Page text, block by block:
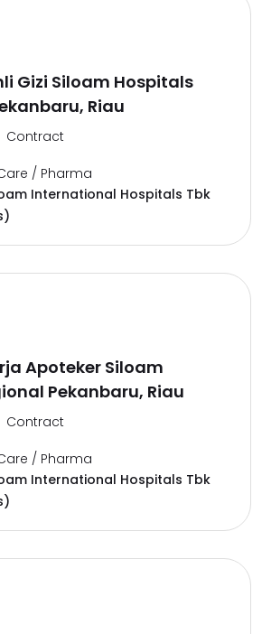
Gizi Siloam Hospitals
Riau
Contract
/ Pharma
International Hospitals Tbk
Apoteker Siloam
Pekanbaru, Riau
Contract
/ Pharma
International Hospitals Tbk